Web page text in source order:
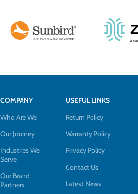
COMPANY
Who Are We
Our Journey
Industries We
Serve
Our Brand
Partners
USEFUL LINKS
Return Policy
Warranty Policy
Privacy Policy
Contact Us
Latest News